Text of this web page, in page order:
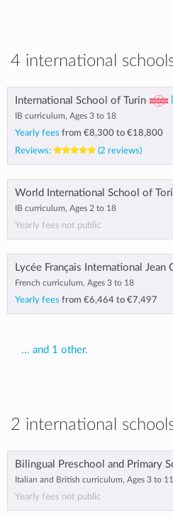
4 international
International School of Turin
IB curriculum, Ages 3 to 18
Yearly fees from €8,300 to €18,800
Reviews:
(2 reviews)
World International School of
IB curriculum, Ages 2 to 18
Yearly fees not public
Lycée Français International Jean
French curriculum, Ages 3 to 18
Yearly fees from €6,464 to €7,497
... and 1 other.
2 international
Bilingual Preschool and Primary
Italian and British curriculum, Ages 3 to 11
Yearly fees not public